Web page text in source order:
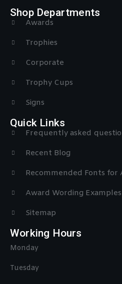
Shop Departments
Awards
Trophies
Corporate
Trophy Cups
Signs
Quick Links
Frequently asked
Recent Blog
Recommended Fonts for
Award Wording Examples
Sitemap
Working Hours
Monday
Tuesday